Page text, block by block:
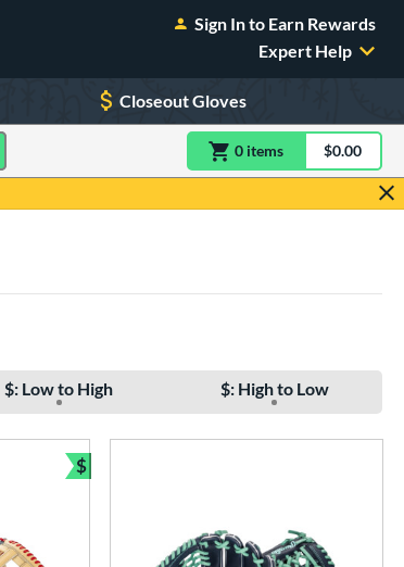
Sign In to Earn Rewards
Expert Help
Closeout Gloves
0 itemsitem(s) in$0.00
$: Low to High $: High to Low
$
Bundle and Save